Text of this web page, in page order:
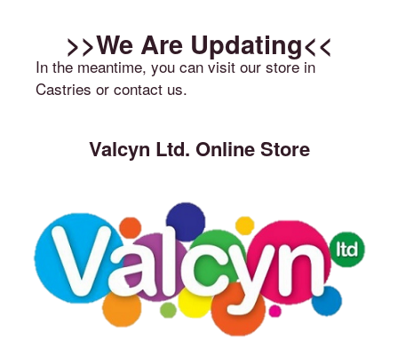
>>We Are Updating<<
In the meantime, you can visit our store in
Castries or contact us.
Valcyn Ltd. Online Store